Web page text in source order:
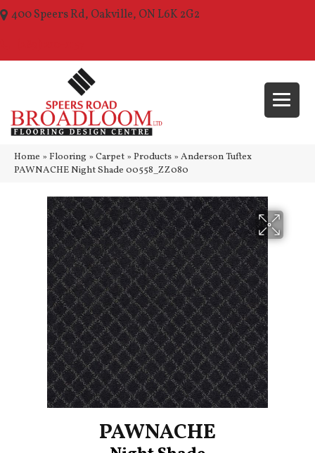
400 Speers Rd, Oakville, ON L6K 2G2
Home » Flooring » Carpet » Products » Anderson Tuftex
PAWNACHE Night Shade 00558_ZZ080
PAWNACHE